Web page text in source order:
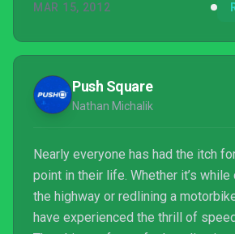
pretty well to its console brethren.
MAR 15, 2012
Push Square
Nathan Michalik
Nearly everyone has had the itch
point in their life. Whether it’s while
the highway or redlining a
have experienced the thrill of